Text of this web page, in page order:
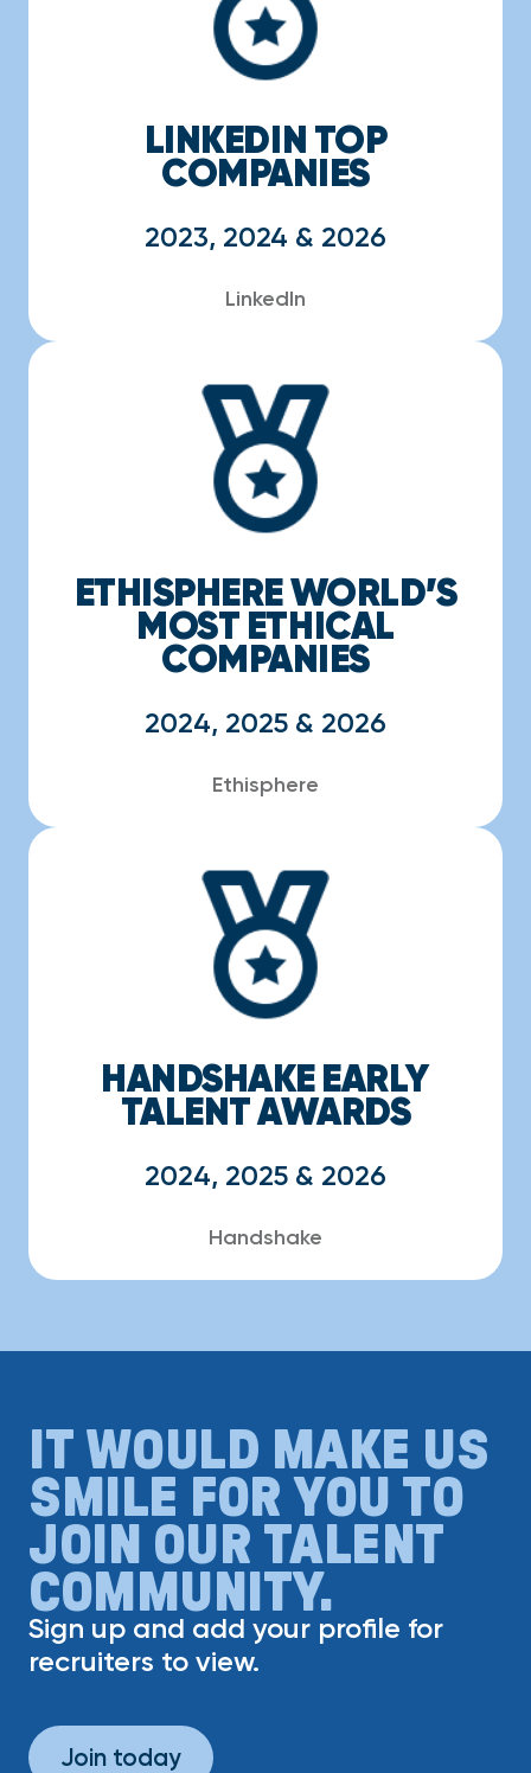
LINKEDIN TOP
COMPANIES
2023, 2024 & 2026
LinkedIn
ETHISPHERE WORLD’S
MOST ETHICAL
COMPANIES
2024, 2025 & 2026
Ethisphere
HANDSHAKE EARLY
TALENT AWARDS
2024, 2025 & 2026
Handshake
IT WOULD MAKE US
SMILE FOR YOU TO
JOIN OUR TALENT
COMMUNITY.
Sign up and add your profile for
recruiters to view.
Join today